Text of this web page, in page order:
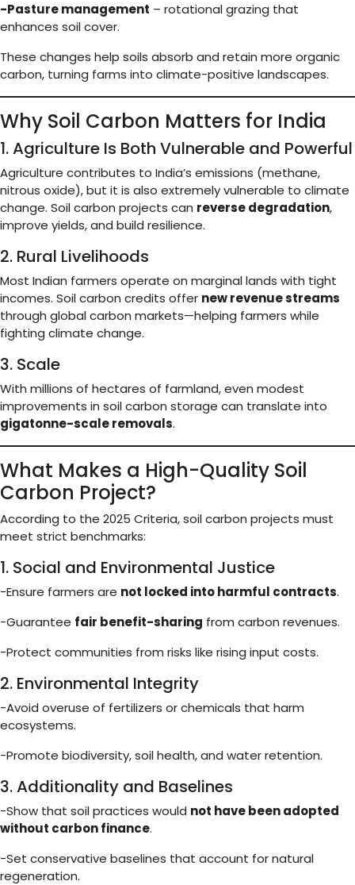
-Pasture management – rotational grazing that
enhances soil cover.
These changes help soils absorb and retain more organic
carbon, turning farms into climate-positive landscapes.
Why Soil Carbon Matters for India
1. Agriculture Is Both Vulnerable and Powerful
Agriculture contributes to India’s emissions (methane,
nitrous oxide), but it is also extremely vulnerable to climate
change. Soil carbon projects can reverse degradation,
improve yields, and build resilience.
2. Rural Livelihoods
Most Indian farmers operate on marginal lands with tight
incomes. Soil carbon credits offer new revenue streams
through global carbon markets—helping farmers while
fighting climate change.
3. Scale
With millions of hectares of farmland, even modest
improvements in soil carbon storage can translate into
gigatonne-scale removals.
What Makes a High-Quality Soil
Carbon Project?
According to the 2025 Criteria, soil carbon projects must
meet strict benchmarks:
1. Social and Environmental Justice
-Ensure farmers are not locked into harmful contracts.
-Guarantee fair benefit-sharing from carbon revenues.
-Protect communities from risks like rising input costs.
2. Environmental Integrity
-Avoid overuse of fertilizers or chemicals that harm
ecosystems.
-Promote biodiversity, soil health, and water retention.
3. Additionality and Baselines
-Show that soil practices would not have been adopted
without carbon finance.
-Set conservative baselines that account for natural
regeneration.